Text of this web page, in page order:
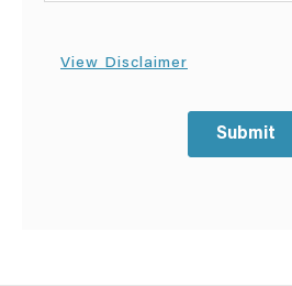
View Disclaimer
Submit